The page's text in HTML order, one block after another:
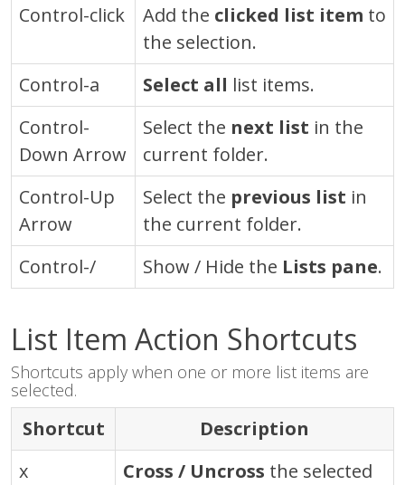
Control-click Add the clicked list item to
the selection.
Control-a Select all list items.
Control-
Down Arrow
Select the next list in the
current folder.
Control-Up
Arrow
Select the previous list in
the current folder.
Control-/
Show / Hide the Lists pane.
List Item Action Shortcuts
Shortcuts apply when one or more list items are
selected.
Shortcut
Description
x
Cross / Uncross the selected